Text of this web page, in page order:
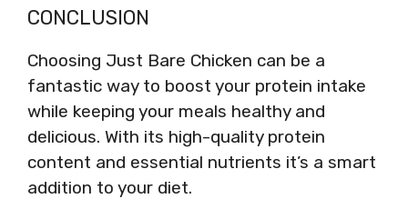
CONCLUSION
Choosing Just Bare Chicken can be a
fantastic way to boost your protein intake
while keeping your meals healthy and
delicious. With its high-quality protein
content and essential nutrients it’s a smart
addition to your diet.